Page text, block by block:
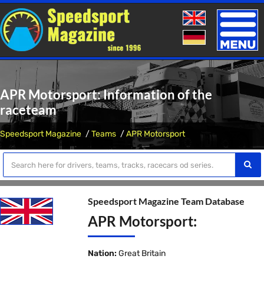
Toggle
APR Motorsport: Information of the
raceteam
Speedsport Magazine Teams APR Motorsport
Speedsport Magazine Team Database
APR Motorsport:
Nation: Great Britain